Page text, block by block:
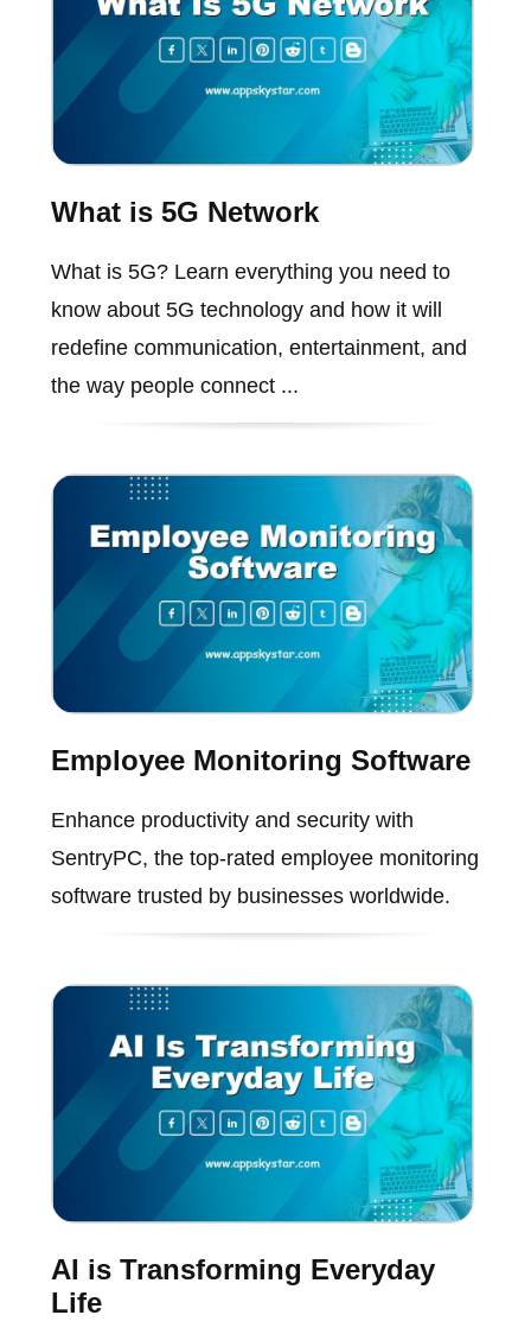
What is 5G Network
What is 5G? Learn everything you need to
know about 5G technology and how it will
redefine communication, entertainment, and
the way people connect ...
Employee Monitoring Software
Enhance productivity and security with
SentryPC, the top-rated employee monitoring
software trusted by businesses worldwide.
AI is Transforming Everyday
Life